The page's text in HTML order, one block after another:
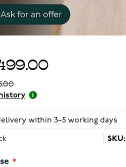
within 3–5 working days
SKU: